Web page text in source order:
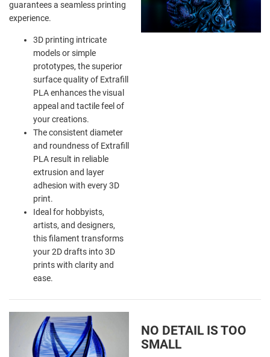
guarantees a seamless printing
experience.
3D printing intricate
models or simple
prototypes, the superior
surface quality of Extrafill
PLA enhances the visual
appeal and tactile feel of
your creations.
The consistent diameter
and roundness of Extrafill
PLA result in reliable
extrusion and layer
adhesion with every 3D
print.
Ideal for hobbyists,
artists, and designers,
this filament transforms
your 2D drafts into 3D
prints with clarity and
ease.
NO DETAIL IS TOO
SMALL